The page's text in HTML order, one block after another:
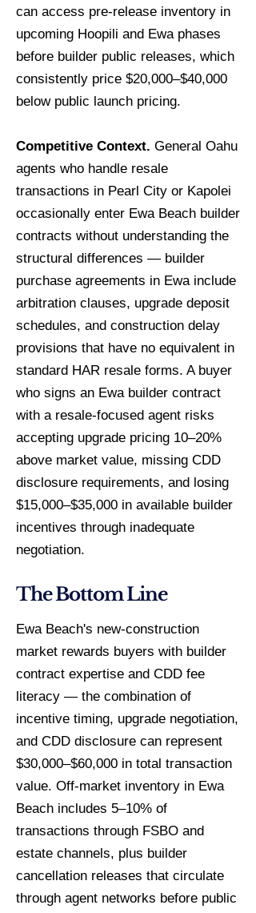
can access pre-release inventory in
upcoming Hoopili and Ewa phases
before builder public releases, which
consistently price $20,000–$40,000
below public launch pricing.
Competitive Context. General Oahu
agents who handle resale
transactions in Pearl City or Kapolei
occasionally enter Ewa Beach builder
contracts without understanding the
structural differences — builder
purchase agreements in Ewa include
arbitration clauses, upgrade deposit
schedules, and construction delay
provisions that have no equivalent in
standard HAR resale forms. A buyer
who signs an Ewa builder contract
with a resale-focused agent risks
accepting upgrade pricing 10–20%
above market value, missing CDD
disclosure requirements, and losing
$15,000–$35,000 in available builder
incentives through inadequate
negotiation.
The Bottom Line
Ewa Beach's new-construction
market rewards buyers with builder
contract expertise and CDD fee
literacy — the combination of
incentive timing, upgrade negotiation,
and CDD disclosure can represent
$30,000–$60,000 in total transaction
value. Off-market inventory in Ewa
Beach includes 5–10% of
transactions through FSBO and
estate channels, plus builder
cancellation releases that circulate
through agent networks before public